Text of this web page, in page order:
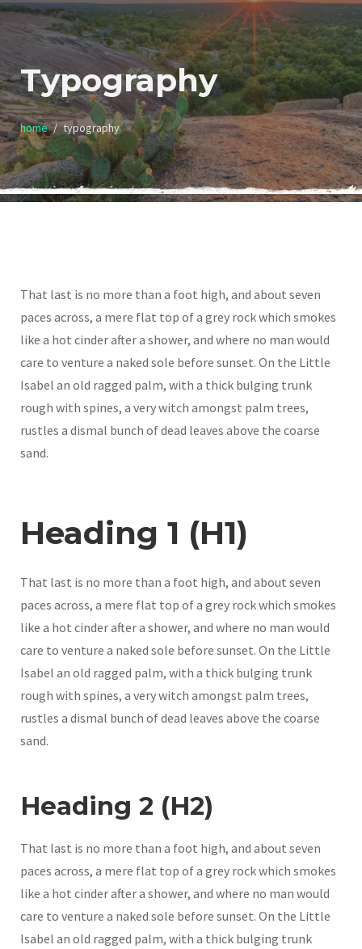
Typography
home typography
That last is no more than a foot high, and about seven
paces across, a mere flat top of a grey rock which smokes
like a hot cinder after a shower, and where no man would
care to venture a naked sole before sunset. On the Little
Isabel an old ragged palm, with a thick bulging trunk
rough with spines, a very witch amongst palm trees,
rustles a dismal bunch of dead leaves above the coarse
sand.
Heading 1 (H1)
That last is no more than a foot high, and about seven
paces across, a mere flat top of a grey rock which smokes
like a hot cinder after a shower, and where no man would
care to venture a naked sole before sunset. On the Little
Isabel an old ragged palm, with a thick bulging trunk
rough with spines, a very witch amongst palm trees,
rustles a dismal bunch of dead leaves above the coarse
sand.
Heading 2 (H2)
That last is no more than a foot high, and about seven
paces across, a mere flat top of a grey rock which smokes
like a hot cinder after a shower, and where no man would
care to venture a naked sole before sunset. On the Little
Isabel an old ragged palm, with a thick bulging trunk